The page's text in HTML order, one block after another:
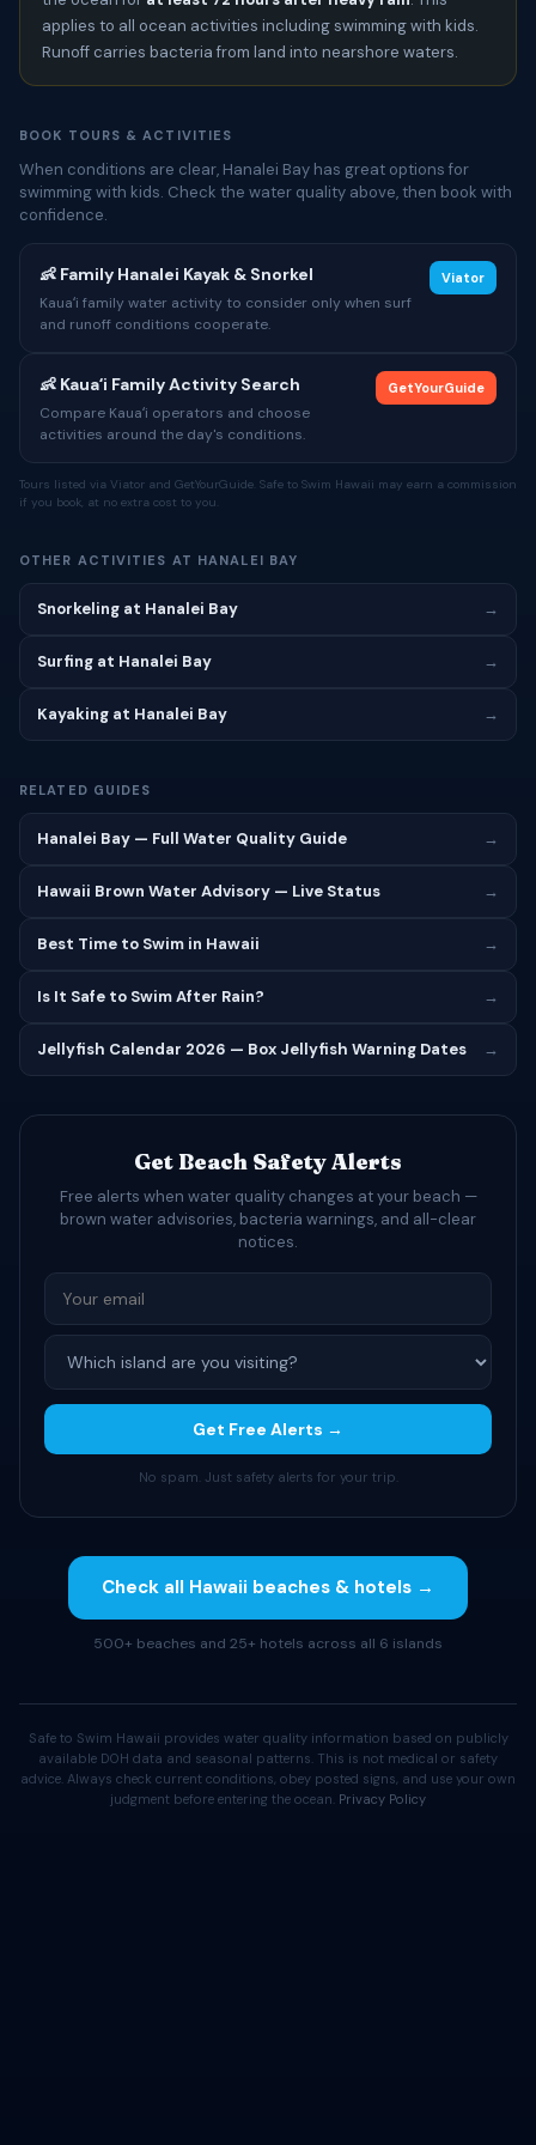
applies to all ocean activities including swimming with kids.
Runoff carries bacteria from land into nearshore waters.
BOOK TOURS & ACTIVITIES
When conditions are clear, Hanalei Bay has great options for
swimming with kids. Check the water quality above, then book with
confidence.
👶 Family Hanalei Kayak & Snorkel
Kauaʻi family water activity to consider only when surf
and runoff conditions cooperate.
Viator
👶 Kauaʻi Family Activity Search
Compare Kauaʻi operators and choose
activities around the day's conditions.
GetYourGuide
Tours listed via Viator and GetYourGuide. Safe to Swim Hawaii may earn a commission
if you book, at no extra cost to you.
OTHER ACTIVITIES AT HANALEI BAY
Snorkeling at Hanalei Bay →
Surfing at Hanalei Bay →
Kayaking at Hanalei Bay →
RELATED GUIDES
Hanalei Bay — Full Water Quality Guide →
Hawaii Brown Water Advisory — Live Status →
Best Time to Swim in Hawaii →
Is It Safe to Swim After Rain? →
Jellyfish Calendar 2026 — Box Jellyfish Warning Dates →
Get Beach Safety Alerts
Free alerts when water quality changes at your beach —
brown water advisories, bacteria warnings, and all-clear
notices.
Get Free Alerts →
No spam. Just safety alerts for your trip.
Check all Hawaii beaches & hotels →
500+ beaches and 25+ hotels across all 6 islands
Safe to Swim Hawaii provides water quality information based on publicly
available DOH data and seasonal patterns. This is not medical or safety
advice. Always check current conditions, obey posted signs, and use your own
judgment before entering the ocean. Privacy Policy